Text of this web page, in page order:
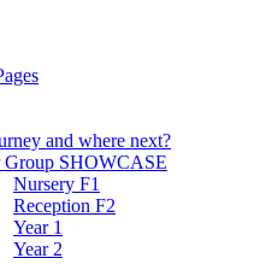
and where next?
Group SHOWCASE
Nursery F1
Reception F2
Year 1
Year 2